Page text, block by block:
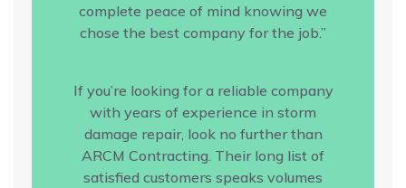
complete peace of mind knowing we
chose the best company for the job.”
If you’re looking for a reliable company
with years of experience in storm
damage repair, look no further than
ARCM Contracting. Their long list of
satisfied customers speaks volumes